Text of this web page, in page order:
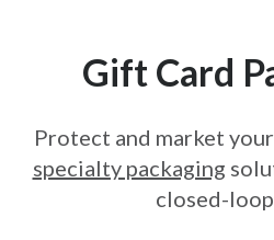
Gift Card
Protect and market
specialty packaging
closed-